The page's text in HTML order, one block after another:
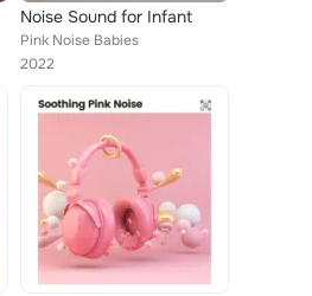
Noise Sound for Infant
Pink Noise Babies
2022